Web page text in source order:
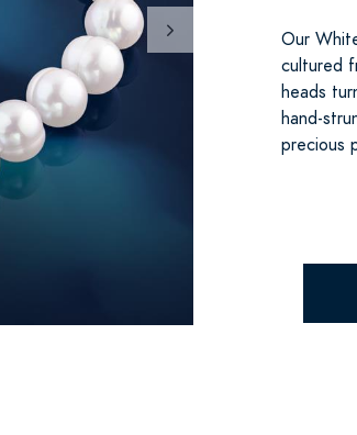
Our
cultured
heads
hand-
precious